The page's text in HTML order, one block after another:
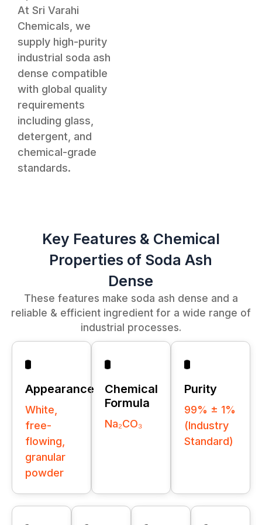
At Sri Varahi
Chemicals, we
supply high-purity
industrial soda ash
dense compatible
with global quality
requirements
including glass,
detergent, and
chemical-grade
standards.
Key Features & Chemical
Properties of Soda Ash
Dense
These features make soda ash dense and a
reliable & efficient ingredient for a wide range of
industrial processes.
Appearance
White,
free-
flowing,
granular
powder
Chemical
Formula
Na₂CO₃
Purity
99% ± 1%
(Industry
Standard)